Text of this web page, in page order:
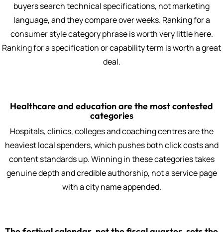
buyers search technical specifications, not marketing
language, and they compare over weeks. Ranking for a
consumer style category phrase is worth very little here.
Ranking for a specification or capability term is worth a great
deal.
Healthcare and education are the most contested
categories
Hospitals, clinics, colleges and coaching centres are the
heaviest local spenders, which pushes both click costs and
content standards up. Winning in these categories takes
genuine depth and credible authorship, not a service page
with a city name appended.